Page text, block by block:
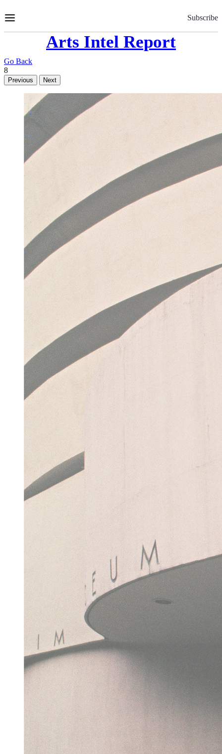
to
Subscribe
Arts Intel Report
Go Back
8
Previous Next